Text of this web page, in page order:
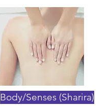
Body/Senses (Sharira)